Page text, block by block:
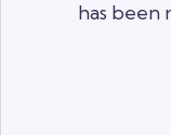
has been